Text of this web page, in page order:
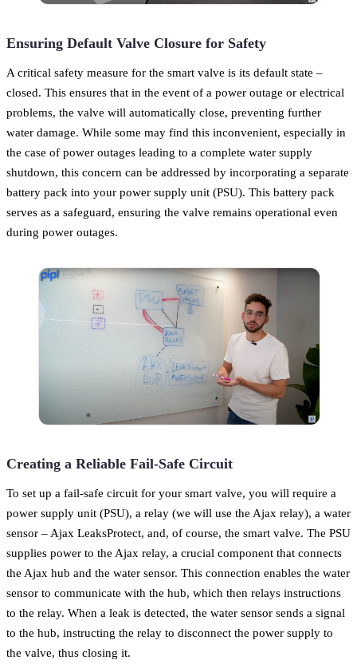
Ensuring Default Valve Closure for Safety
A critical safety measure for the smart valve is its default state –
closed. This ensures that in the event of a power outage or electrical
problems, the valve will automatically close, preventing further
water damage. While some may find this inconvenient, especially in
the case of power outages leading to a complete water supply
shutdown, this concern can be addressed by incorporating a separate
battery pack into your power supply unit (PSU). This battery pack
serves as a safeguard, ensuring the valve remains operational even
during power outages.
Creating a Reliable Fail-Safe Circuit
To set up a fail-safe circuit for your smart valve, you will require a
power supply unit (PSU), a relay (we will use the Ajax relay), a water
sensor – Ajax LeaksProtect, and, of course, the smart valve. The PSU
supplies power to the Ajax relay, a crucial component that connects
the Ajax hub and the water sensor. This connection enables the water
sensor to communicate with the hub, which then relays instructions
to the relay. When a leak is detected, the water sensor sends a signal
to the hub, instructing the relay to disconnect the power supply to
the valve, thus closing it.